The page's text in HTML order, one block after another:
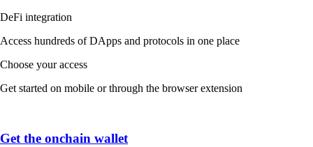
DeFi integration
Access hundreds of DApps and protocols in one place
Choose your access
Get started on mobile or through the browser extension
Get the onchain wallet